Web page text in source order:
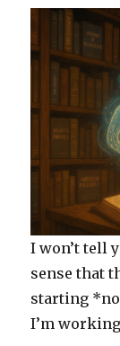
I won’t tell
sense that
starting
I’m